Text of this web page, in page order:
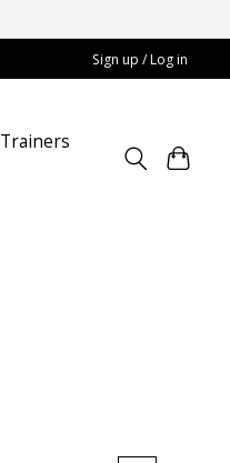
Sign up / Log in
Trainers